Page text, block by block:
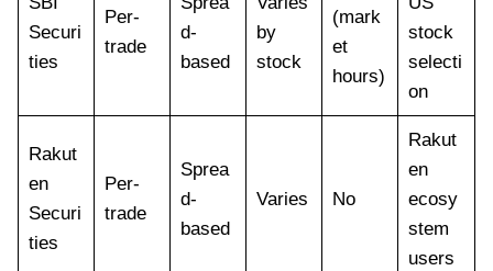
Securi
ties
Per-
trade
d-
based
by
stock
(mark
et
hours)
stock
selecti
on
Rakut
en
Securi
ties
Per-
trade
Sprea
d-
based
Varies No
Rakut
en
ecosy
stem
users